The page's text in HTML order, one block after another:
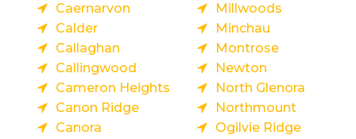
Caernarvon
Calder
Callaghan
Callingwood
Cameron Heights
Canon Ridge
Canora
Millwoods
Minchau
Montrose
Newton
North Glenora
Northmount
Ogilvie Ridge